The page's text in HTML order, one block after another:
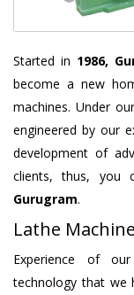
Started in 1986,
become a new
machines. Under
engineered by our
development of
clients, thus,
Gurugram.
Lathe
Experience of
technology that we